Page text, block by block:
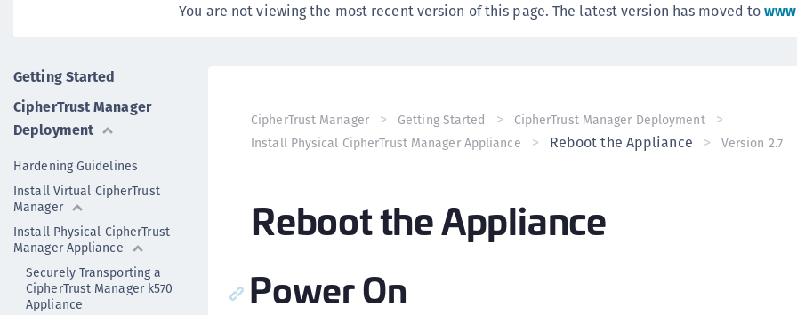
You are not viewing the most recent version of this page. The latest version has moved to
Getting Started
CipherTrust Manager
Deployment
Hardening Guidelines
Install Virtual CipherTrust
Manager
Install Physical CipherTrust
Manager Appliance
Securely Transporting a
CipherTrust Manager k570
Appliance
CipherTrust Manager Getting Started
CipherTrust Manager Deployment
Install Physical CipherTrust Manager Appliance
Reboot the Appliance Version 2.7
Reboot the Appliance
Power On